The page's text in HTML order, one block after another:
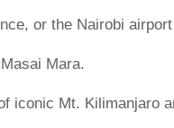
or the Nairobi
Mara.
iconic Mt. Kilimanjaro